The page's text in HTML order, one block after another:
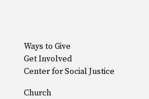
Ways to Give
Get Involved
Center for Social Justice
Church